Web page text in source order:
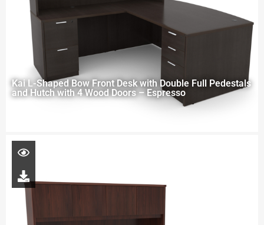
Kai L-Shaped Bow Front Desk with Double Full Pedestals
and Hutch with 4 Wood Doors – Espresso